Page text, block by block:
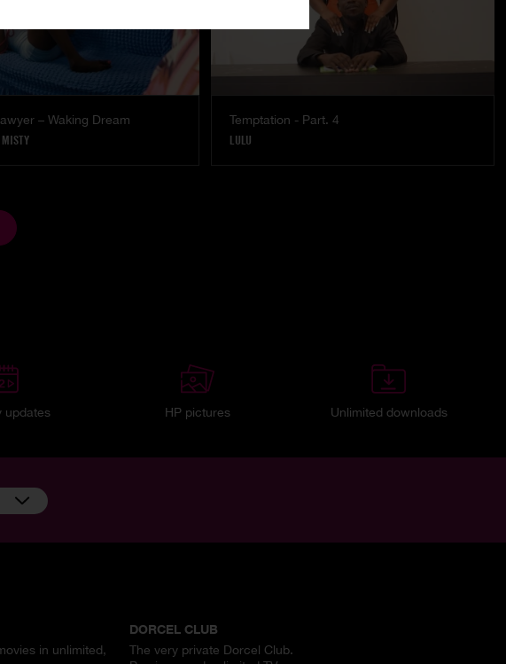
– Waking Dream
MISTY
Temptation - Part. 4
LULU
updates HP pictures Unlimited downloads
in unlimited,
DORCEL CLUB
The very private Dorcel Club.